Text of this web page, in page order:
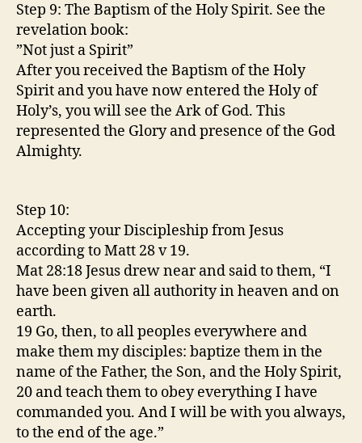
Step 9: The Baptism of the Holy Spirit. See the
revelation book:
”Not just a Spirit”
After you received the Baptism of the Holy
Spirit and you have now entered the Holy of
Holy’s, you will see the Ark of God. This
represented the Glory and presence of the God
Almighty.
Step 10:
Accepting your Discipleship from Jesus
according to Matt 28 v 19.
Mat 28:18 Jesus drew near and said to them, “I
have been given all authority in heaven and on
earth.
19 Go, then, to all peoples everywhere and
make them my disciples: baptize them in the
name of the Father, the Son, and the Holy Spirit,
20 and teach them to obey everything I have
commanded you. And I will be with you always,
to the end of the age.”